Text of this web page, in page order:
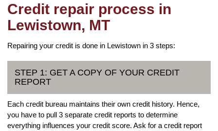
Credit repair process in
Lewistown, MT
Repairing your credit is done in Lewistown in 3 steps:
STEP 1: GET A COPY OF YOUR CREDIT
REPORT
Each credit bureau maintains their own credit history. Hence,
you have to pull 3 separate credit reports to determine
everything influences your credit score. Ask for a credit report